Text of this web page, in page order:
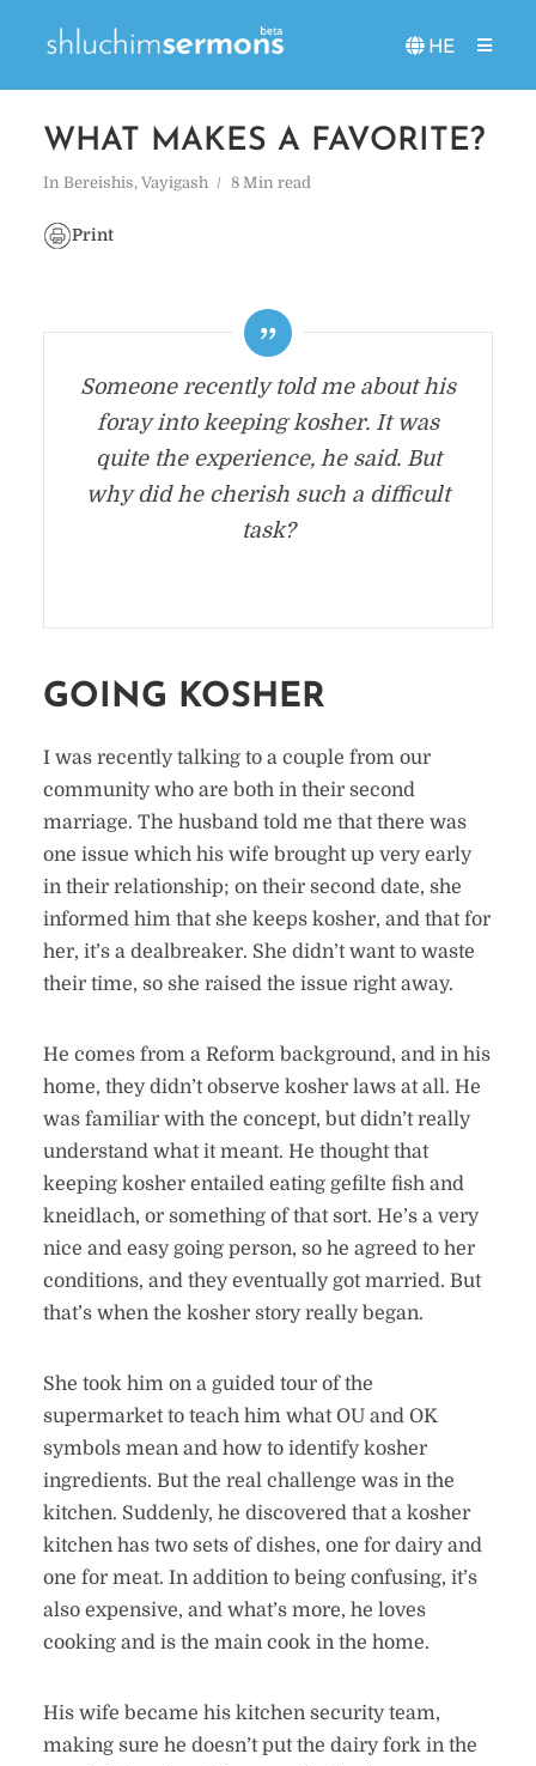
HE
WHAT MAKES A FAVORITE?
In Bereishis, Vayigash 8 Min read
Print
Someone recently told me about his
foray into keeping kosher. It was
quite the experience, he said. But
why did he cherish such a difficult
task?
GOING KOSHER
I was recently talking to a couple from our
community who are both in their second
marriage. The husband told me that there was
one issue which his wife brought up very early
in their relationship; on their second date, she
informed him that she keeps kosher, and that for
her, it’s a dealbreaker. She didn’t want to waste
their time, so she raised the issue right away.
He comes from a Reform background, and in his
home, they didn’t observe kosher laws at all. He
was familiar with the concept, but didn’t really
understand what it meant. He thought that
keeping kosher entailed eating gefilte fish and
kneidlach, or something of that sort. He’s a very
nice and easy going person, so he agreed to her
conditions, and they eventually got married. But
that’s when the kosher story really began.
She took him on a guided tour of the
supermarket to teach him what OU and OK
symbols mean and how to identify kosher
ingredients. But the real challenge was in the
kitchen. Suddenly, he discovered that a kosher
kitchen has two sets of dishes, one for dairy and
one for meat. In addition to being confusing, it’s
also expensive, and what’s more, he loves
cooking and is the main cook in the home.
His wife became his kitchen security team,
making sure he doesn’t put the dairy fork in the